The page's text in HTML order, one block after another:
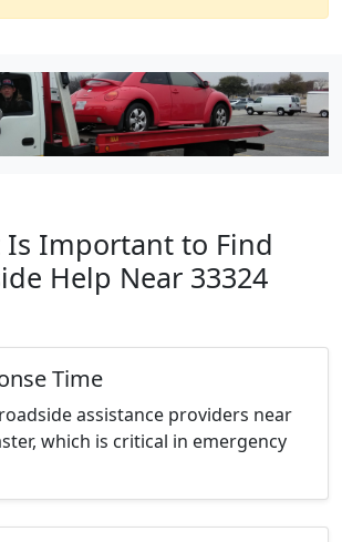
Is Important to Find
Help Near 33324
Time
assistance providers near
which is critical in emergency